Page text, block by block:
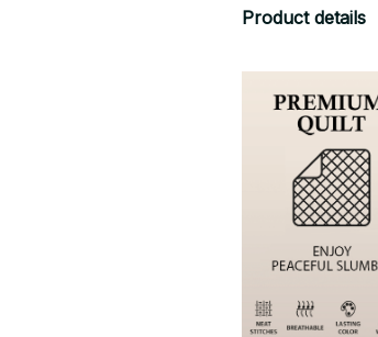
Product details